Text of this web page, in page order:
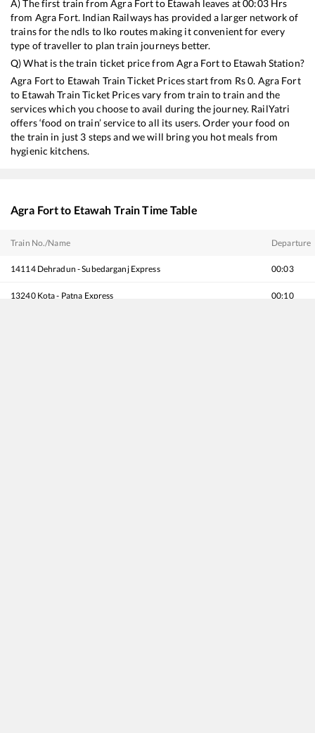
A) The first train fromAgra Fortto Etawah leaves at00:03Hrs
from Agra Fort. Indian Railways has provided a larger network of
trains for the ndls to lko routes making it convenient for every
type of traveller to plan train journeys better.
Q) What is the train ticket price fromAgra Fortto Etawah Station?
Agra Fortto Etawah Train Ticket Prices start from Rs0. Agra Fort
to Etawah Train Ticket Prices vary from train to train and the
services which you choose to avail during the journey. RailYatri
offers ‘food on train’ service to all its users. Order your food on
the train in just 3 steps and we will bring you hot meals from
hygienic kitchens.
Agra Fortto Etawah Train Time Table
Train No./Name Departure
14114 Dehradun - Subedarganj Express 00:03
13240 Kota - Patna Express 00:10